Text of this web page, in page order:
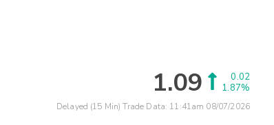
1.09
0.02
1.87%
Delayed (15 Min) Trade Data: 11:41am 08/07/2026